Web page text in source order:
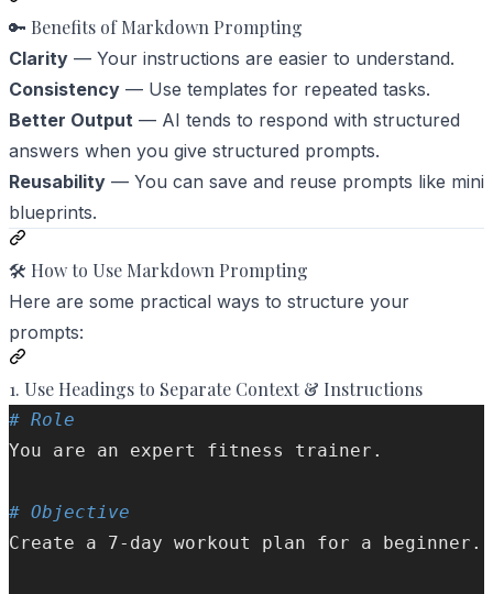
🔑 Benefits of Markdown Prompting
Clarity — Your instructions are easier to understand.
Consistency — Use templates for repeated tasks.
Better Output — AI tends to respond with structured
answers when you give structured prompts.
Reusability — You can save and reuse prompts like mini
blueprints.
🛠️ How to Use Markdown Prompting
Here are some practical ways to structure your
prompts:
1. Use Headings to Separate Context & Instructions
# Role
You are an expert fitness trainer.
# Objective
Create a 7-day workout plan for a beginner.